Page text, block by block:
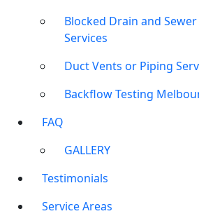
Blocked Drain and
Services
Duct Vents or Piping
Backflow Testing
FAQ
GALLERY
Testimonials
Service Areas